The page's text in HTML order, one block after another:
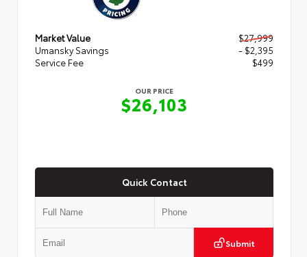
Market Value
$27,999
Umansky Savings
- $2,395
Service Fee
$499
OUR PRICE
$26,103
Quick Contact
Submit